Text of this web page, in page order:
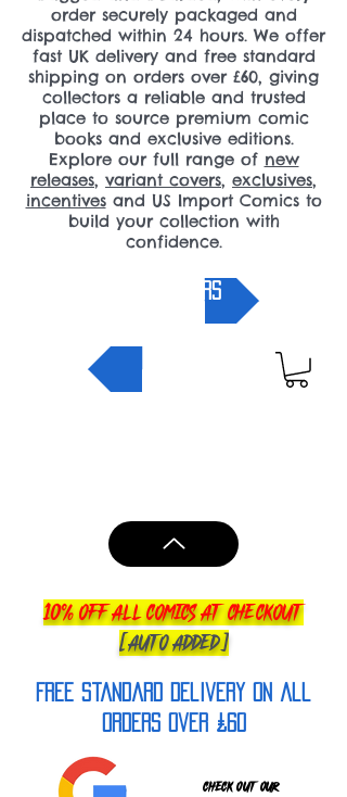
order securely packaged and
dispatched within 24 hours. We offer
fast UK delivery and free standard
shipping on orders over £60, giving
collectors a reliable and trusted
place to source premium comic
books and exclusive editions.
Explore our full range of new
releases, variant covers, exclusives,
incentivesand US Import Comics to
build your collection with
confidence.
pre-orders
10% OFF ALL COMICS AT CHECKOUT
[AUTO ADDED]
FREE Standard Delivery on all
orderS over £60
Check out our